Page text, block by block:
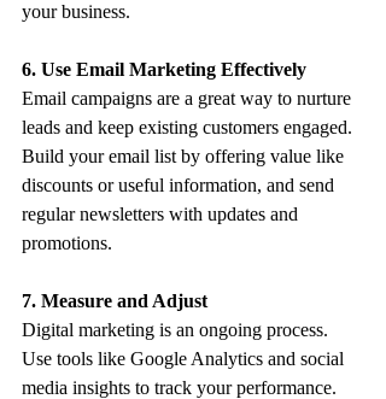
your business.
6. Use Email Marketing Effectively
Email campaigns are a great way to nurture
leads and keep existing customers engaged.
Build your email list by offering value like
discounts or useful information, and send
regular newsletters with updates and
promotions.
7. Measure and Adjust
Digital marketing is an ongoing process.
Use tools like Google Analytics and social
media insights to track your performance.